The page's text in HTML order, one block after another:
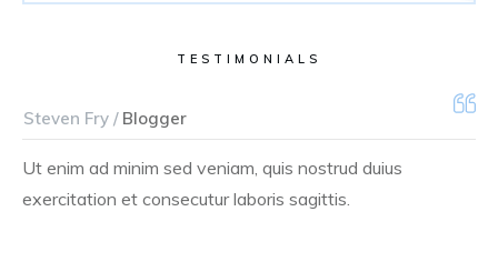
TESTIMONIALS
Steven Fry /Blogger
Ut enim ad minim sed veniam, quis nostrud duius
exercitation et consecutur laboris sagittis.